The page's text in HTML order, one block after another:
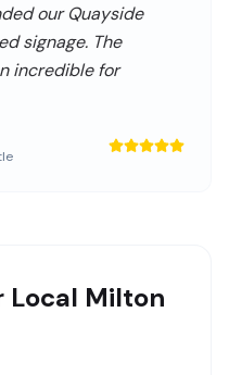
our Quayside
signage. The
incredible for
Local Milton